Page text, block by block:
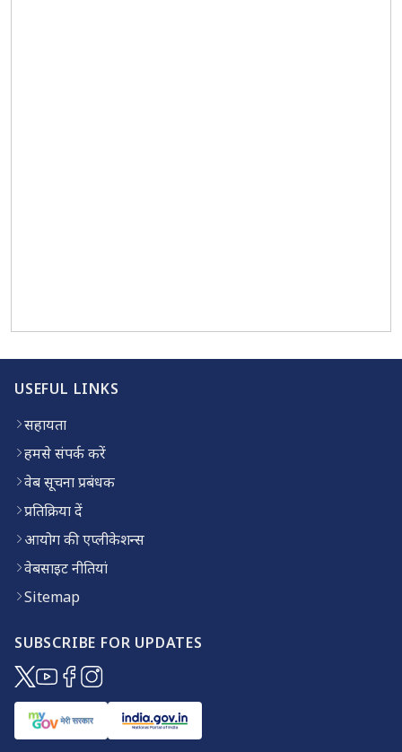
USEFUL LINKS
सहायता
हमसे संपर्क करें
वेब सूचना प्रबंधक
प्रतिक्रिया दें
आयोग की एप्लीकेशन्स
वेबसाइट नीतियां
Sitemap
SUBSCRIBE FOR UPDATES
(opens in new window)
(opens in new window)
(opens in new window)
(opens in new window)